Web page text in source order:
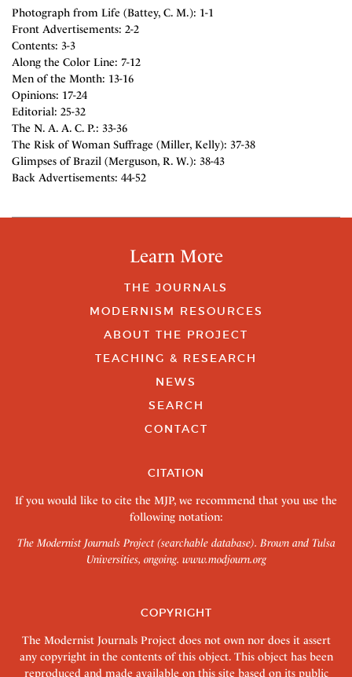
Photograph from Life (Battey, C. M.): 1-1
Front Advertisements: 2-2
Contents: 3-3
Along the Color Line: 7-12
Men of the Month: 13-16
Opinions: 17-24
Editorial: 25-32
The N. A. A. C. P.: 33-36
The Risk of Woman Suffrage (Miller, Kelly): 37-38
Glimpses of Brazil (Merguson, R. W.): 38-43
Back Advertisements: 44-52
Learn More
THE JOURNALS
MODERNISM RESOURCES
ABOUT THE PROJECT
TEACHING & RESEARCH
NEWS
SEARCH
CONTACT
CITATION
If you would like to cite the MJP, we recommend that you use the
following notation:
The Modernist Journals Project (searchable database). Brown and Tulsa
Universities, ongoing. www.modjourn.org
COPYRIGHT
The Modernist Journals Project does not own nor does it assert
any copyright in the contents of this object. This object has been
reproduced and made available on this site based on its public